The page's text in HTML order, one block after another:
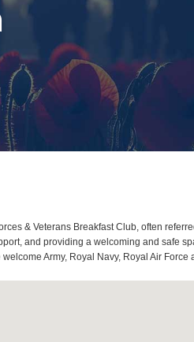
& Veterans Breakfast Club, often
and providing a welcoming and safe
Army, Royal Navy, Royal Air